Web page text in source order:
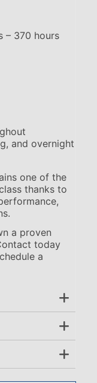
– 370 hours
and overnight
one of the
thanks to
a proven
today
a